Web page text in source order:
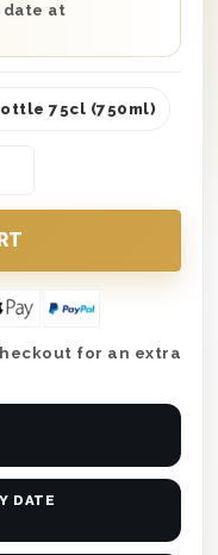
at
75cl (750ml)
for an extra
DATE